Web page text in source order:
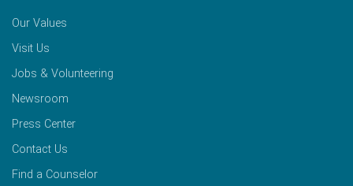
Our Values
Visit Us
Jobs & Volunteering
Newsroom
Press Center
Contact Us
Find a Counselor